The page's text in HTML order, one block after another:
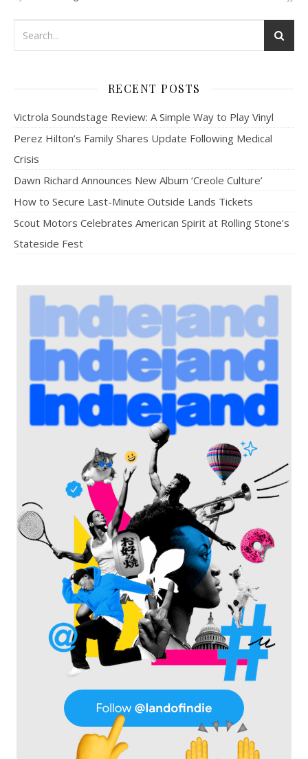
RECENT POSTS
Victrola Soundstage Review: A Simple Way to Play Vinyl
Perez Hilton’s Family Shares Update Following Medical
Crisis
Dawn Richard Announces New Album ‘Creole Culture’
How to Secure Last-Minute Outside Lands Tickets
Scout Motors Celebrates American Spirit at Rolling Stone’s
Stateside Fest